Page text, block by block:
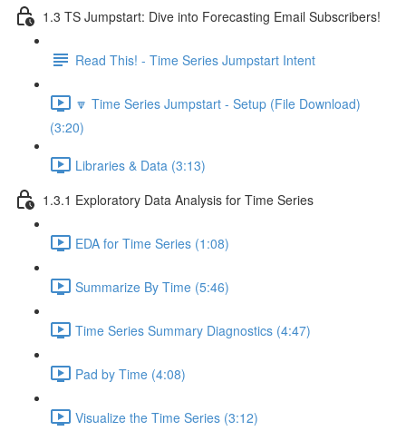
1.3 TS Jumpstart: Dive into Forecasting Email Subscribers!
Read This! - Time Series Jumpstart Intent
🔽 Time Series Jumpstart - Setup (File Download)
(3:20)
Libraries & Data (3:13)
1.3.1 Exploratory Data Analysis for Time Series
EDA for Time Series (1:08)
Summarize By Time (5:46)
Time Series Summary Diagnostics (4:47)
Pad by Time (4:08)
Visualize the Time Series (3:12)